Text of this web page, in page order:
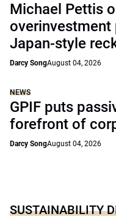
Michael Pettis
overinvestment
Japan-style
Darcy SongAugust 04, 2026
NEWS
GPIF puts
forefront of
Darcy SongAugust 04, 2026
SUSTAINABILITY